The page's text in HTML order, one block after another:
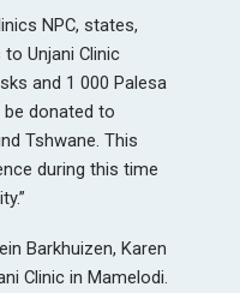
NPC, states,
Unjani Clinic
and 1 000 Palesa
be donated to
Tshwane. This
during this time
Barkhuizen, Karen
Clinic in Mamelodi.